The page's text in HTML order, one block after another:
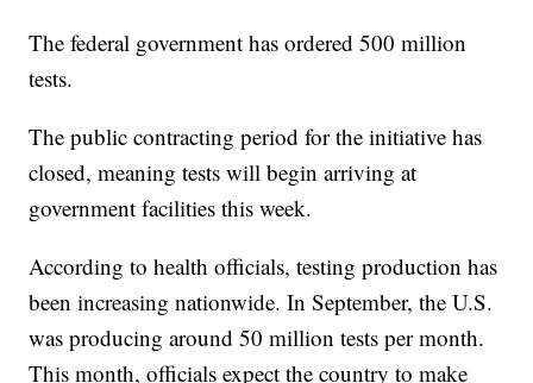
The federal government has ordered 500 million
tests.
The public contracting period for the initiative has
closed, meaning tests will begin arriving at
government facilities this week.
According to health officials, testing production has
been increasing nationwide. In September, the U.S.
was producing around 50 million tests per month.
This month, officials expect the country to make